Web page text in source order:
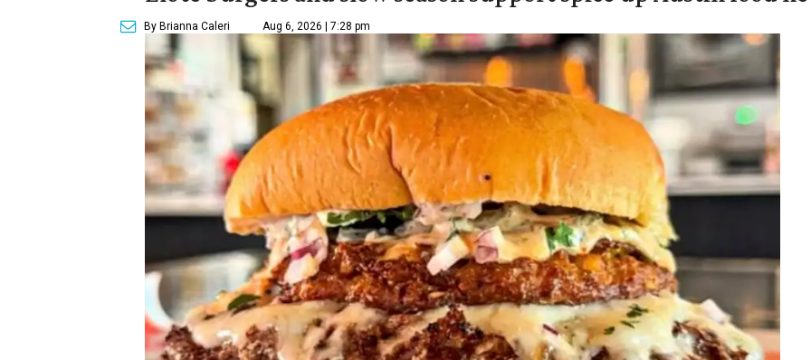
By Brianna Caleri Aug 6, 2026 | 7:28 pm